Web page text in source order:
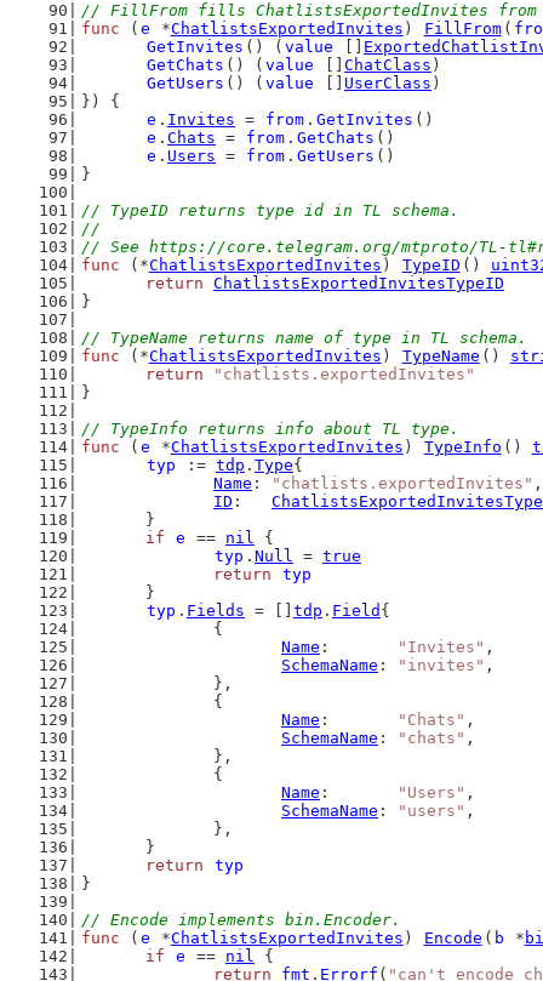
// FillFrom fills ChatlistsExportedInvites
func ( e *ChatlistsExportedInvites ) FillFrom (
GetInvites () ( value
GetChats () ( value ChatClass )
GetUsers () ( value UserClass )
}) {
e . Invites = from . GetInvites ()
e . Chats = from . GetChats ()
e . Users = from . GetUsers ()
}
// TypeID returns type id in TL schema.
//
// See https://core.telegram.org/mtproto/TL-
func (*ChatlistsExportedInvites ) TypeID ()
return ChatlistsExportedInvitesTypeID
}
// TypeName returns name of type in TL schema.
func (*ChatlistsExportedInvites ) TypeName ()
return
"chatlists.exportedInvites"
}
// TypeInfo returns info about TL type.
func ( e *ChatlistsExportedInvites ) TypeInfo ()
typ
:= tdp . Type{
Name : "chatlists.exportedInvites" ,
ID :
	}
if
e == nil {
typ . Null = true
return
typ
	}
typ . Fields = [] tdp . Field {
		{
Name : "Invites" ,
SchemaName : "invites" ,
		},
		{
Name : "Chats" ,
SchemaName : "chats" ,
		},
		{
Name : "Users" ,
SchemaName : "users" ,
		},
	}
return
typ
}
// Encode implements bin.Encoder.
func ( e *ChatlistsExportedInvites ) Encode ( b *
if
e == nil {
return
fmt . Errorf ( "can't encode